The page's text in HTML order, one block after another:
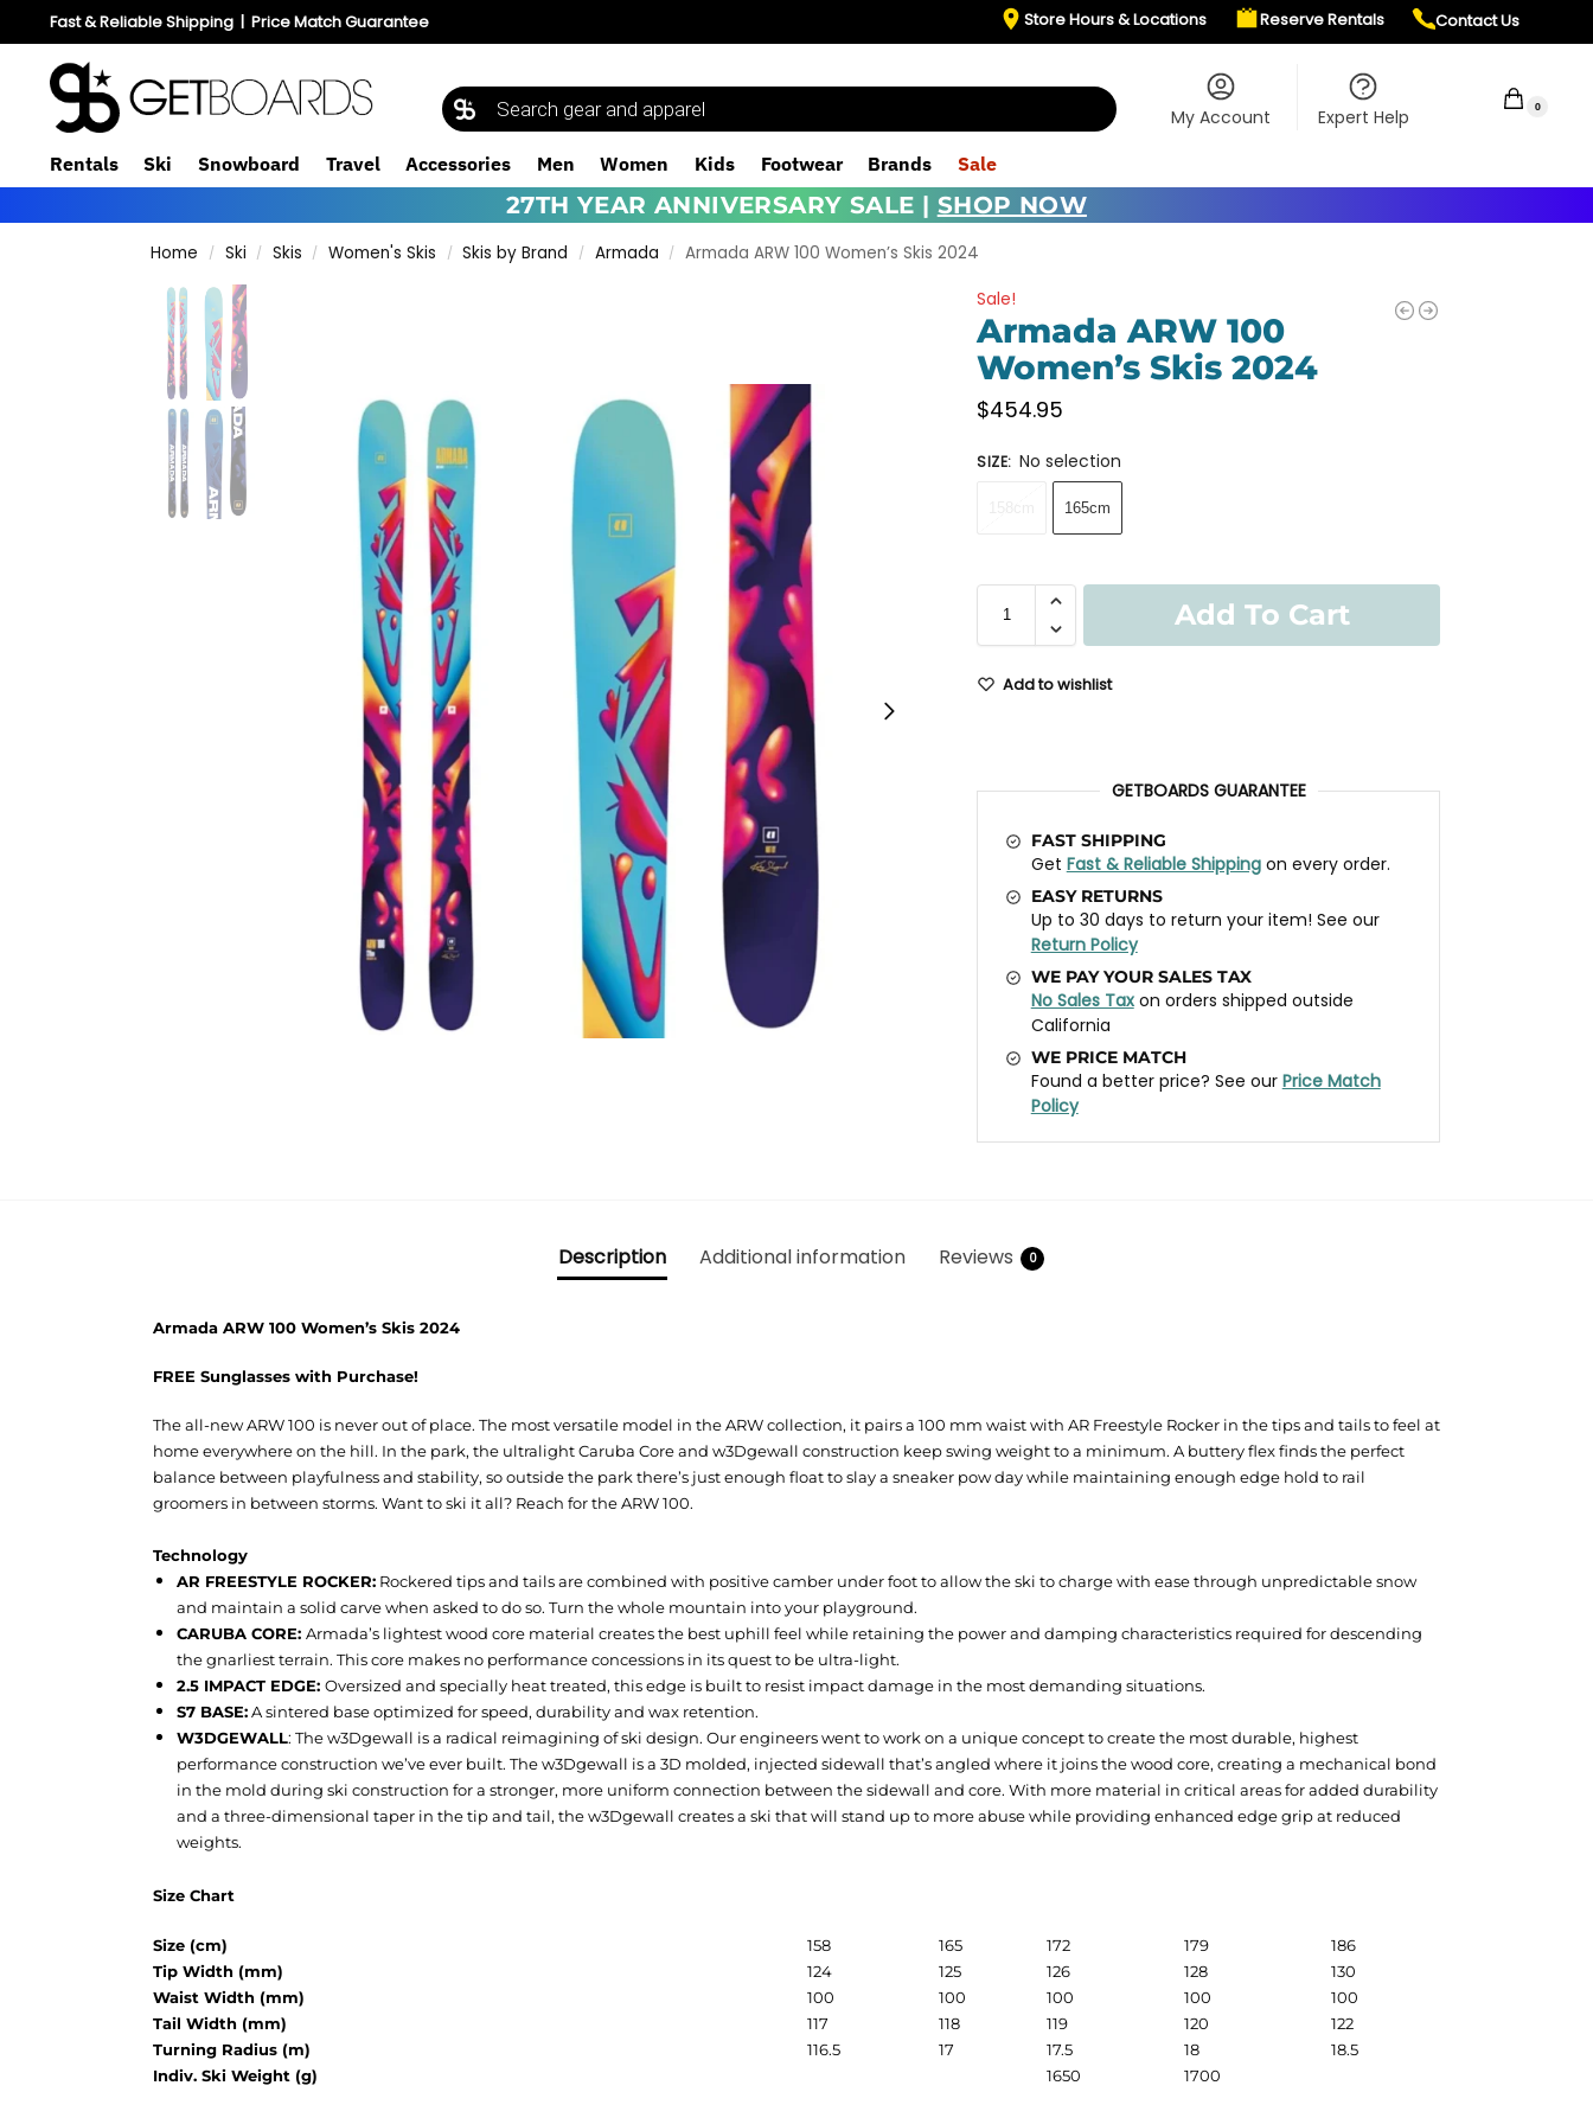
Fast & Reliable Shipping| Price Match Guarantee Store Hours & Locations Reserve Rentals Contact Us
My Account Expert Help 0
Rentals Ski Snowboard Travel Accessories Men Women Kids Footwear Brands Sale
27TH YEAR ANNIVERSARY SALE | SHOP NOW
Home / Ski / Skis / Women's Skis / Skis by Brand / Armada / Armada ARW 100 Women’s Skis 2024
Sale!
Armada ARW 100
Women’s Skis 2024
$454.95
SIZE: No selection
165cm
Add To Cart
Add to wishlist
GETBOARDS GUARANTEE
FAST SHIPPING
Get Fast & Reliable Shippingon every order.
EASY RETURNS
Up to 30 days to return your item! See our
Return Policy
WE PAY YOUR SALES TAX
No Sales Taxon orders shipped outside
California
WE PRICE MATCH
Found a better price? See our Price Match
Policy
Description Additional information Reviews 0
Armada ARW 100 Women’s Skis 2024
FREE Sunglasses with Purchase!
The all-new ARW 100 is never out of place. The most versatile model in the ARW collection, it pairs a 100 mm waist with AR Freestyle Rocker in the tips and tails to feel at
home everywhere on the hill. In the park, the ultralight Caruba Core and w3Dgewall construction keep swing weight to a minimum. A buttery flex finds the perfect
balance between playfulness and stability, so outside the park there’s just enough float to slay a sneaker pow day while maintaining enough edge hold to rail
groomers in between storms. Want to ski it all? Reach for the ARW 100.
Technology
AR FREESTYLE ROCKER:Rockered tips and tails are combined with positive camber under foot to allow the ski to charge with ease through unpredictable snow
and maintain a solid carve when asked to do so. Turn the whole mountain into your playground.
CARUBA CORE: Armada’s lightest wood core material creates the best uphill feel while retaining the power and damping characteristics required for descending
the gnarliest terrain. This core makes no performance concessions in its quest to be ultra-light.
2.5 IMPACT EDGE: Oversized and specially heat treated, this edge is built to resist impact damage in the most demanding situations.
S7 BASE:A sintered base optimized for speed, durability and wax retention.
W3DGEWALL: The w3Dgewall is a radical reimagining of ski design. Our engineers went to work on a unique concept to create the most durable, highest
performance construction we’ve ever built. The w3Dgewall is a 3D molded, injected sidewall that’s angled where it joins the wood core, creating a mechanical bond
in the mold during ski construction for a stronger, more uniform connection between the sidewall and core. With more material in critical areas for added durability
and a three-dimensional taper in the tip and tail, the w3Dgewall creates a ski that will stand up to more abuse while providing enhanced edge grip at reduced
weights.
Size Chart
Size (cm) 158 165 172 179
186
Tip Width (mm)
124 125 126 128
130
Waist Width (mm)
100 100 100 100
100
Tail Width (mm)
117 118 119 120
122
Turning Radius (m)
116.5 17 17.5 18
18.5
Indiv. Ski Weight (g)
1650 1700